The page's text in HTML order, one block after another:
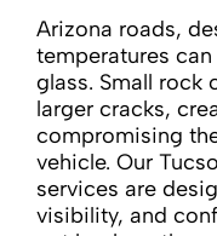
Arizona roads,
temperatures
glass. Small rock
larger cracks,
compromising
vehicle. Our
services are
visibility, and